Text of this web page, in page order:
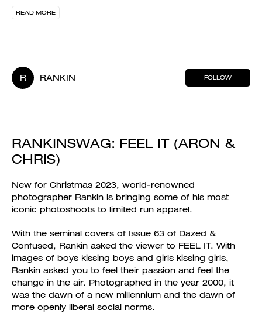
READ MORE
R RANKIN FOLLOW
RANKINSWAG: FEEL IT (ARON &
CHRIS)
New for Christmas 2023, world-renowned
photographer Rankin is bringing some of his most
iconic photoshoots to limited run apparel.
With the seminal covers of Issue 63 of Dazed &
Confused, Rankin asked the viewer to FEEL IT. With
images of boys kissing boys and girls kissing girls,
Rankin asked you to feel their passion and feel the
change in the air. Photographed in the year 2000, it
was the dawn of a new millennium and the dawn of
more openly liberal social norms.